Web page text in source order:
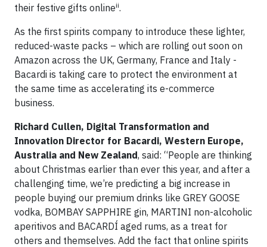
their festive gifts onlineii.
As the first spirits company to introduce these lighter,
reduced-waste packs – which are rolling out soon on
Amazon across the UK, Germany, France and Italy -
Bacardi is taking care to protect the environment at
the same time as accelerating its e-commerce
business.
Richard Cullen, Digital Transformation and
Innovation Director for Bacardi, Western Europe,
Australia and New Zealand, said: “People are thinking
about Christmas earlier than ever this year, and after a
challenging time, we’re predicting a big increase in
people buying our premium drinks like GREY GOOSE
vodka, BOMBAY SAPPHIRE gin, MARTINI non-alcoholic
aperitivos and BACARDÍ aged rums, as a treat for
others and themselves. Add the fact that online spirits